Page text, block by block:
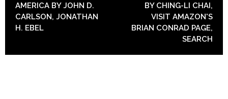
AMERICA BY JOHN D.
CARLSON, JONATHAN
H. EBEL
BY CHING-LI CHAI,
VISIT AMAZON'S
BRIAN CONRAD PAGE,
SEARCH